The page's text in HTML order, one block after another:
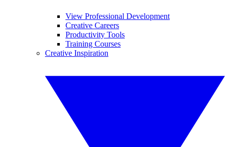
View Professional Development
Creative Careers
Productivity Tools
Training Courses
Creative Inspiration